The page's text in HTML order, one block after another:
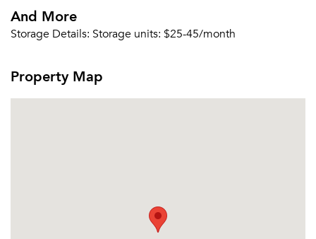
And More
Storage Details: Storage units: $25-45/month
Property Map